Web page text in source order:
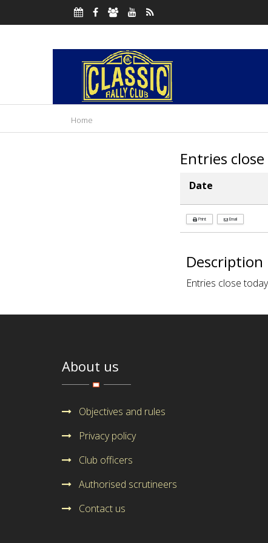
Home
Entries
Date
Print Email
Description
Entries close
About us
Objectives and rules
Privacy policy
Club officers
Authorised scrutineers
Contact us